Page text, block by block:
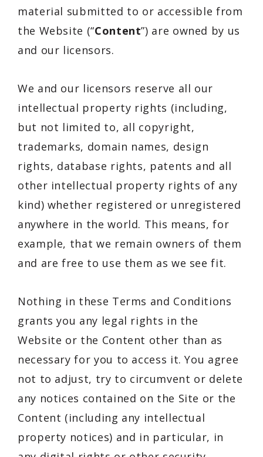
material submitted to or accessible from
the Website (“Content”) are owned by us
and our licensors.
We and our licensors reserve all our
intellectual property rights (including,
but not limited to, all copyright,
trademarks, domain names, design
rights, database rights, patents and all
other intellectual property rights of any
kind) whether registered or unregistered
anywhere in the world. This means, for
example, that we remain owners of them
and are free to use them as we see fit.
Nothing in these Terms and Conditions
grants you any legal rights in the
Website or the Content other than as
necessary for you to access it. You agree
not to adjust, try to circumvent or delete
any notices contained on the Site or the
Content (including any intellectual
property notices) and in particular, in